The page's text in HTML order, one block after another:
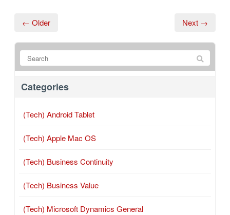
← Older Next →
Categories
(Tech) Android Tablet
(Tech) Apple Mac OS
(Tech) Business Continuity
(Tech) Business Value
(Tech) Microsoft Dynamics General